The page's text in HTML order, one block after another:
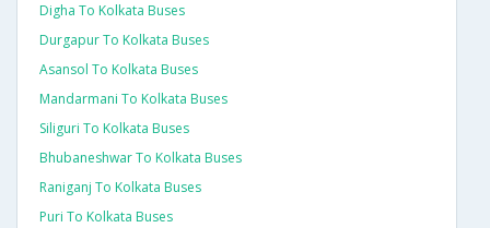
Digha To Kolkata Buses
Durgapur To Kolkata Buses
Asansol To Kolkata Buses
Mandarmani To Kolkata Buses
Siliguri To Kolkata Buses
Bhubaneshwar To Kolkata Buses
Raniganj To Kolkata Buses
Puri To Kolkata Buses